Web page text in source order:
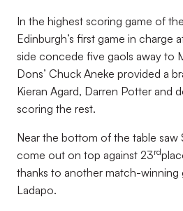
In the highest scoring game of
Edinburgh’s first game in charge
side concede five gaols away to
Dons’ Chuck Aneke provided a
Kieran Agard, Darren Potter and
scoring the rest.
Near the bottom of the table saw
come out on top against 23rd
thanks to another match-winning
Ladapo.